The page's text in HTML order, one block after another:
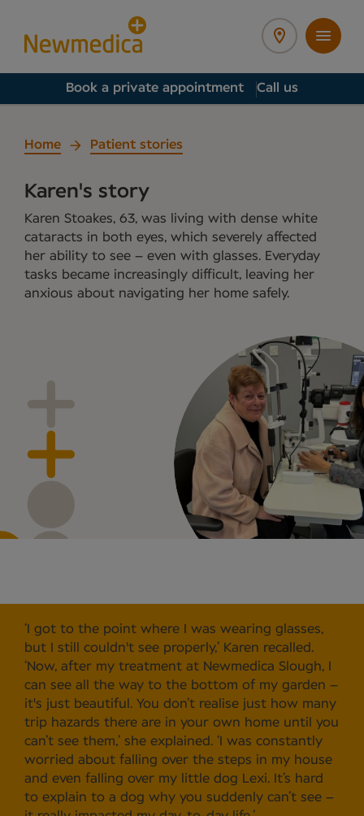
Book a private appointment Call us
Home Patient stories
Karen's story
Karen Stoakes, 63, was living with dense white
cataracts in both eyes, which severely affected
her ability to see – even with glasses. Everyday
tasks became increasingly difficult, leaving her
anxious about navigating her home safely.
‘I got to the point where I was wearing glasses,
but I still couldn't see properly,’ Karen recalled.
‘Now, after my treatment at Newmedica Slough, I
can see all the way to the bottom of my garden –
it's just beautiful. You don’t realise just how many
trip hazards there are in your own home until you
can’t see them,’ she explained. ‘I was constantly
worried about falling over the steps in my house
and even falling over my little dog Lexi. It’s hard
to explain to a dog why you suddenly can’t see –